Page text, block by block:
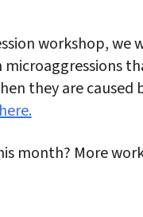
workshop, we
they are caused
month? More